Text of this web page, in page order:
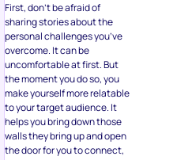
First, don’t be afraid of
sharing stories about the
personal challenges you’ve
overcome. It can be
uncomfortable at first. But
the moment you do so, you
make yourself more relatable
to your target audience. It
helps you bring down those
walls they bring up and open
the door for you to connect,